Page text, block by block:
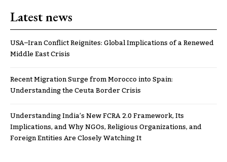
Latest news
USA–Iran Conflict Reignites: Global Implications of a Renewed
Middle East Crisis
Recent Migration Surge from Morocco into Spain:
Understanding the Ceuta Border Crisis
Understanding India’s New FCRA 2.0 Framework, Its
Implications, and Why NGOs, Religious Organizations, and
Foreign Entities Are Closely Watching It